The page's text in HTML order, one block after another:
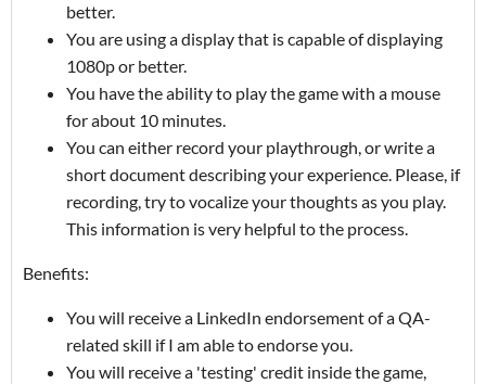
better.
You are using a display that is capable of displaying
1080p or better.
You have the ability to play the game with a mouse
for about 10 minutes.
You can either record your playthrough, or write a
short document describing your experience. Please, if
recording, try to vocalize your thoughts as you play.
This information is very helpful to the process.
Benefits:
You will receive a LinkedIn endorsement of a QA-
related skill if I am able to endorse you.
You will receive a 'testing' credit inside the game,